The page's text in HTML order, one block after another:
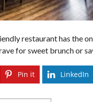
restaurant has the
for sweet brunch or
Pin it LinkedIn